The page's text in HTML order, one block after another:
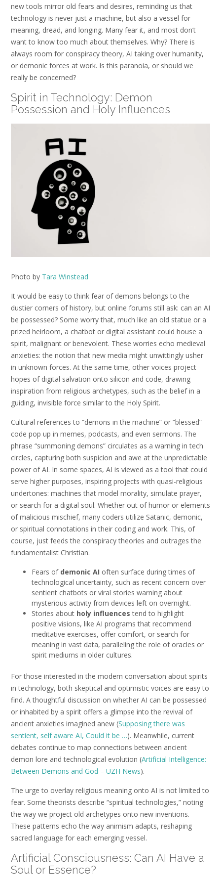
new tools mirror old fears and desires, reminding us that
technology is never just a machine, but also a vessel for
meaning, dread, and longing. Many fear it, and most don’t
want to know too much about themselves. Why? There is
always room for conspiracy theory, AI taking over humanity,
or demonic forces at work. Is this paranoia, or should we
really be concerned?
Spirit in Technology: Demon
Possession and Holy Influences
Photo by Tara Winstead
It would be easy to think fear of demons belongs to the
dustier corners of history, but online forums still ask: can an AI
be possessed? Some worry that, much like an old statue or a
prized heirloom, a chatbot or digital assistant could house a
spirit, malignant or benevolent. These worries echo medieval
anxieties: the notion that new media might unwittingly usher
in unknown forces. At the same time, other voices project
hopes of digital salvation onto silicon and code, drawing
inspiration from religious archetypes, such as the belief in a
guiding, invisible force similar to the Holy Spirit.
Cultural references to “demons in the machine” or “blessed”
code pop up in memes, podcasts, and even sermons. The
phrase “summoning demons” circulates as a warning in tech
circles, capturing both suspicion and awe at the unpredictable
power of AI. In some spaces, AI is viewed as a tool that could
serve higher purposes, inspiring projects with quasi-religious
undertones: machines that model morality, simulate prayer,
or search for a digital soul. Whether out of humor or elements
of malicious mischief, many coders utilize Satanic, demonic,
or spiritual connotations in their coding and work. This, of
course, just feeds the conspiracy theories and outrages the
fundamentalist Christian.
Fears of demonic AI often surface during times of
technological uncertainty, such as recent concern over
sentient chatbots or viral stories warning about
mysterious activity from devices left on overnight.
Stories about holy influences tend to highlight
positive visions, like AI programs that recommend
meditative exercises, offer comfort, or search for
meaning in vast data, paralleling the role of oracles or
spirit mediums in older cultures.
For those interested in the modern conversation about spirits
in technology, both skeptical and optimistic voices are easy to
find. A thoughtful discussion on whether AI can be possessed
or inhabited by a spirit offers a glimpse into the revival of
ancient anxieties imagined anew (Supposing there was
sentient, self aware AI, Could it be …). Meanwhile, current
debates continue to map connections between ancient
demon lore and technological evolution (Artificial Intelligence:
Between Demons and God – UZH News).
The urge to overlay religious meaning onto AI is not limited to
fear. Some theorists describe “spiritual technologies,” noting
the way we project old archetypes onto new inventions.
These patterns echo the way animism adapts, reshaping
sacred language for each emerging vessel.
Artificial Consciousness: Can AI Have a
Soul or Essence?